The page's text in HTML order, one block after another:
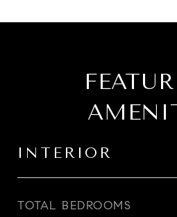
INTERIOR
TOTAL BEDROOMS